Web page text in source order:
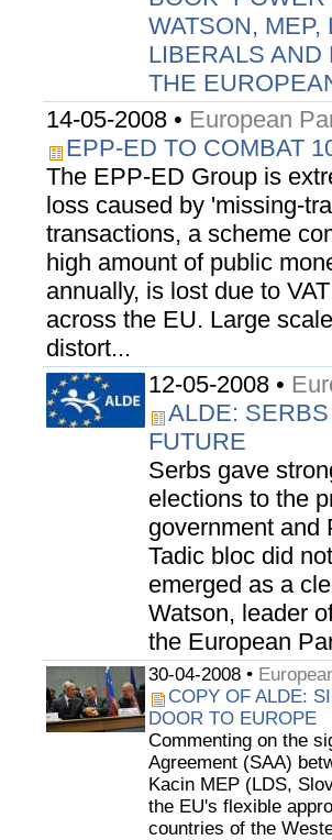
WATSON,
LIBERALS AND
THE
14-05-2008 • European
EPP-ED TO COMBAT
The EPP-ED Group is
loss caused by 'missing-
transactions, a scheme
high amount of public
annually, is lost due to
across the EU. Large
distort...
12-05-2008 •
ALDE:
FUTURE
Serbs gave
elections to the
government and
Tadic bloc did
emerged as a
Watson, leader
the European
30-04-2008 •
COPY OF ALDE:
DOOR TO EUROPE
Commenting on the
Agreement (SAA)
Kacin MEP (LDS,
the EU's flexible
countries of the